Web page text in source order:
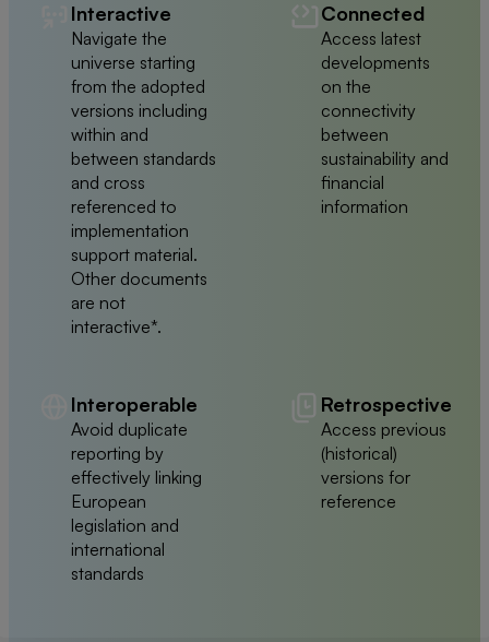
Interactive
Navigate the
universe starting
from the adopted
versions including
within and
between standards
and cross
referenced to
implementation
support material.
Other documents
are not
interactive*.
Connected
Access latest
developments
on the
connectivity
between
sustainability and
financial
information
Interoperable
Avoid duplicate
reporting by
effectively linking
European
legislation and
international
standards
Retrospective
Access previous
(historical)
versions for
reference